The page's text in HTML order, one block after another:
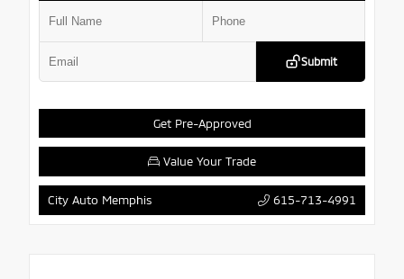
Get Pre-Approved
Submit
Value Your Trade
City Auto Memphis 615-713-4991